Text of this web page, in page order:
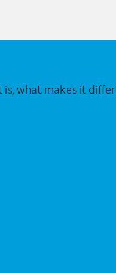
what makes it